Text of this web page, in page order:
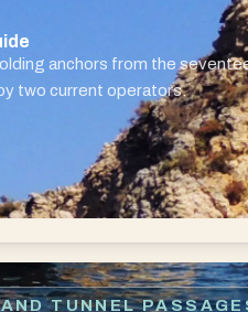
anchors from the
two current operators.
TUNNEL